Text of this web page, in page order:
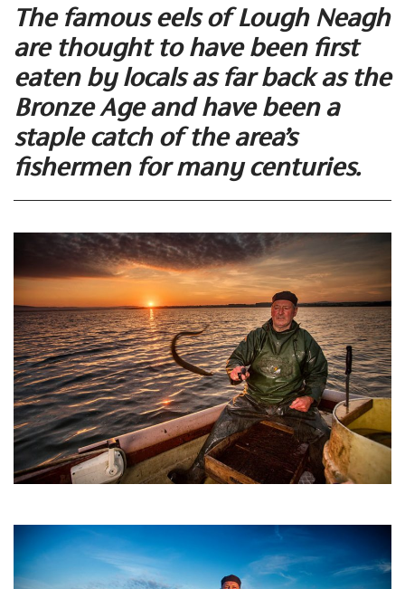
The famous eels of Lough Neagh
are thought to have been first
eaten by locals as far back as the
Bronze Age and have been a
staple catch of the area’s
fishermen for many centuries.